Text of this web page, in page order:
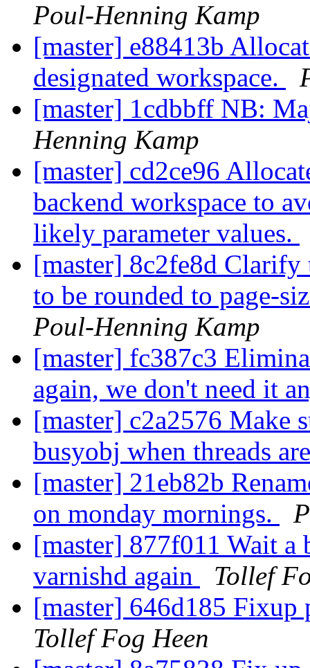
Poul-Henning Kamp
[master] e88413b
designated workspace.
[master] 1cdbbff NB:
Henning Kamp
[master] cd2ce96
backend workspace to
likely parameter values.
[master] 8c2fe8d Clarify
to be rounded to page-
Poul-Henning Kamp
[master] fc387c3
again, we don't need it
[master] c2a2576 Make
busyobj when threads
[master] 21eb82b
on monday mornings.
[master] 877f011 Wait
varnishd again
Tollef
[master] 646d185
Tollef Fog Heen